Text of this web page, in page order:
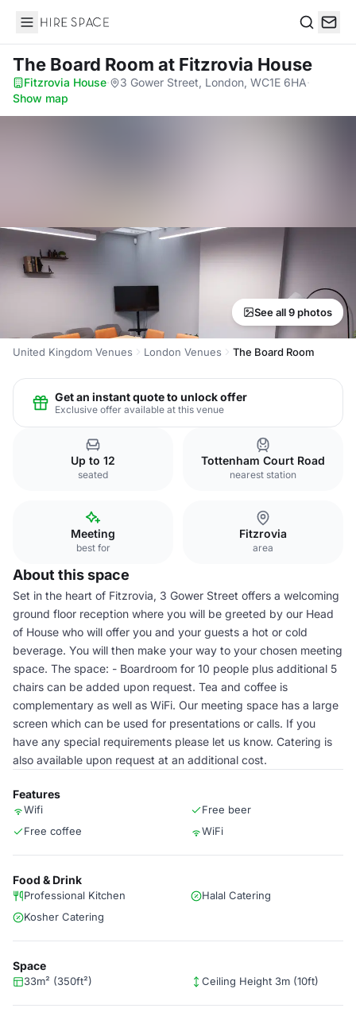
Hire Space
The Board Room at Fitzrovia House
Fitzrovia House· 3 Gower Street, London, WC1E 6HA·
Show map
See all 9 photos
United Kingdom Venues London Venues The Board Room
Get an instant quote to unlock offer
Exclusive offer available at this venue
Up to 12
seated
Tottenham Court Road
nearest station
Meeting
best for
Fitzrovia
area
About this space
Set in the heart of Fitzrovia, 3 Gower Street offers a welcoming
ground floor reception where you will be greeted by our Head
of House who will offer you and your guests a hot or cold
beverage. You will then make your way to your chosen meeting
space. The space: - Boardroom for 10 people plus additional 5
chairs can be added upon request. Tea and coffee is
complementary as well as WiFi. Our meeting space has a large
screen which can be used for presentations or calls. If you
have any special requirements please let us know. Catering is
also available upon request at an additional cost.
Features
Wifi
Free beer
Free coffee
WiFi
Food & Drink
Professional Kitchen
Halal Catering
Kosher Catering
Space
33m² (350ft²) Ceiling Height 3m (10ft)